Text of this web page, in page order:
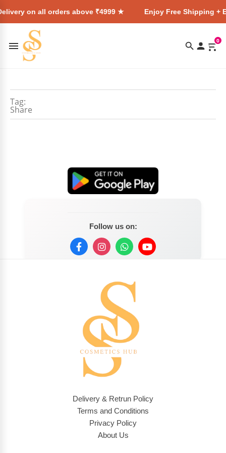
on all orders above ₹4999 ★ Enjoy Free Shipping +
0
Tag:
Share
Follow us on:
Delivery & Retrun Policy
Terms and Conditions
Privacy Policy
About Us